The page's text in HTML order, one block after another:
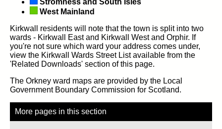
West Mainland
Kirkwall residents will note that the town is split into two
wards - Kirkwall East and Kirkwall West and Orphir. If
you're not sure which ward your address comes under,
view the Kirkwall Wards Street List available from the
'Related Downloads' section of this page.
The Orkney ward maps are provided by the Local
Government Boundary Commission for Scotland.
More pages in this section